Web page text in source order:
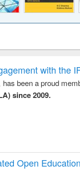
to
&
treatment and
reuse
with the
been a proud
since 2009.
Open